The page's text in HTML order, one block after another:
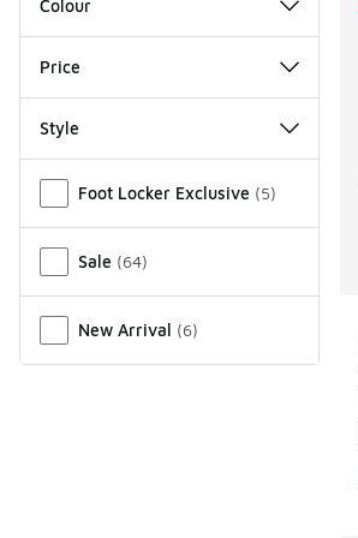
Colour
Price
Style
Foot Locker Exclusive (5)
Sale (64)
New Arrival (6)